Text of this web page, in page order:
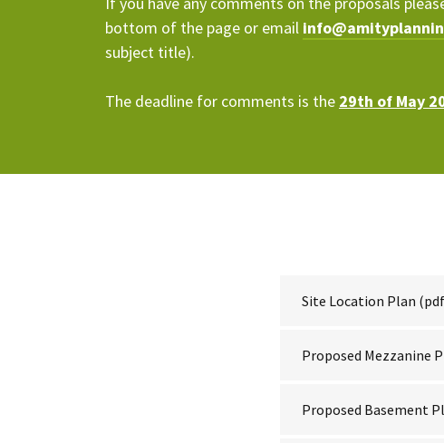
bottom of the page or email
subject title).
The deadline for comments is the 29th of May
Site Location Plan
Proposed Mezzanine
Proposed Basement